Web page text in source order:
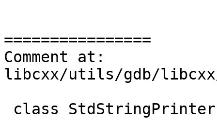
================
Comment at:
libcxx/utils/gdb/